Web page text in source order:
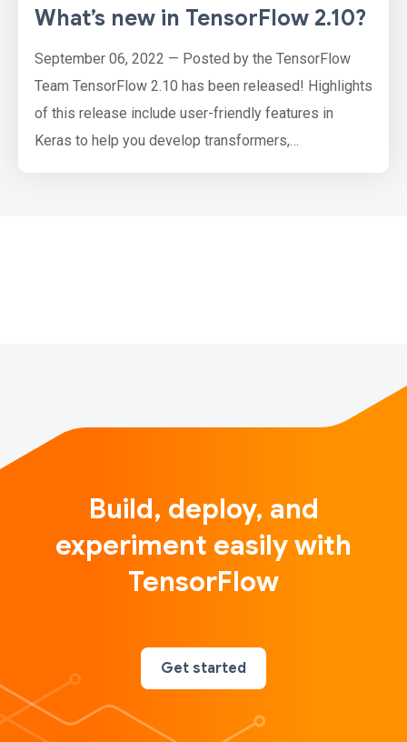
What’s new in TensorFlow 2.10?
September 06, 2022 — Posted by the TensorFlow
Team TensorFlow 2.10 has been released! Highlights
of this release include user-friendly features in
Keras to help you develop transformers,
Build, deploy, and
experiment easily with
TensorFlow
Get started